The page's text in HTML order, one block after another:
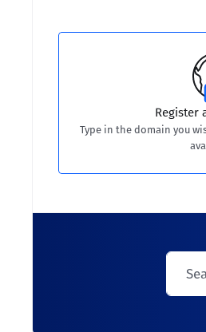
Register
Type in the domain you